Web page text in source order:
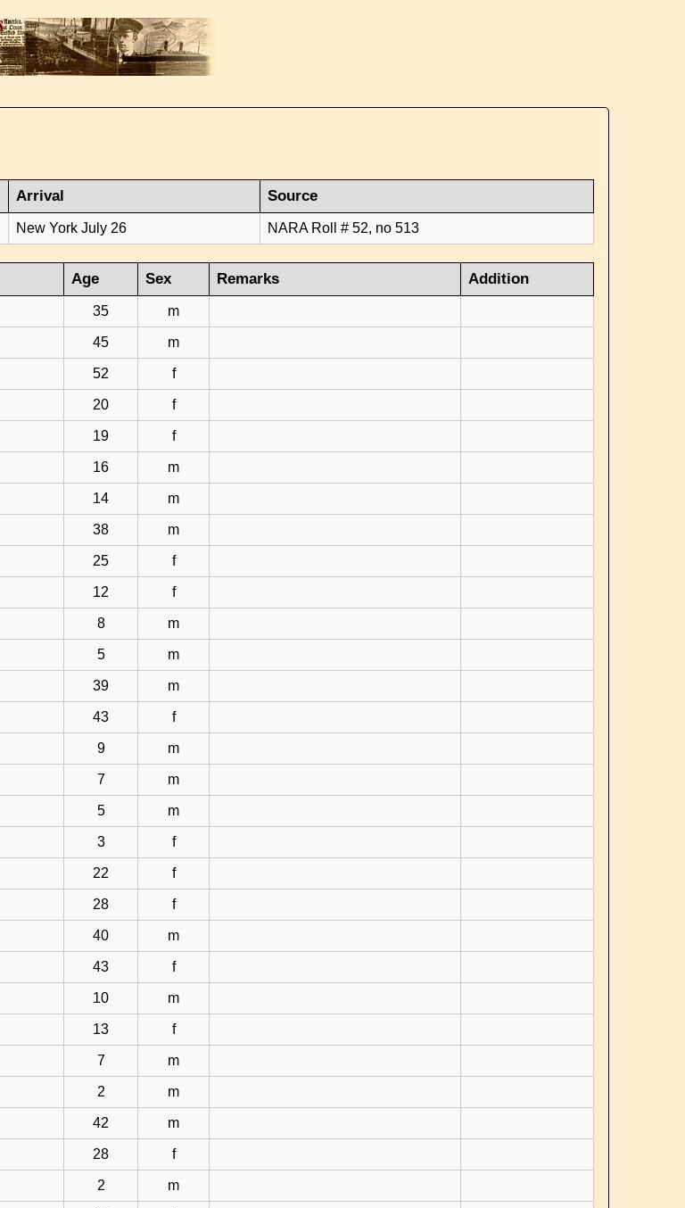
Arrival Source
New York July 26 NARA Roll # 52, no 513
Age Sex Remarks Addition
35 m
45 m
52 f
20 f
19 f
16 m
14 m
38 m
25 f
12 f
8 m
5 m
39 m
43 f
9 m
7 m
5 m
3 f
22 f
28 f
40 m
43 f
10 m
13 f
7 m
2 m
42 m
28 f
2 m